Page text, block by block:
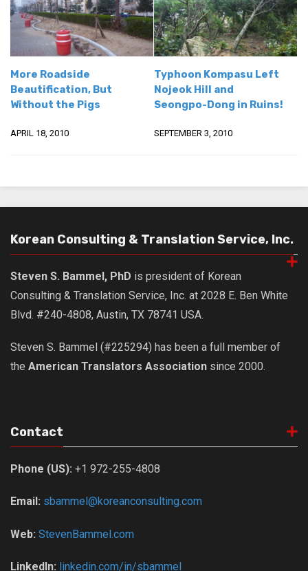
More Roadside
Beautification, But
Without the Pigs
APRIL 18, 2010
Typhoon Kompasu Left
Nojeok Hill and
Seongpo-Dong in Ruins!
SEPTEMBER 3, 2010
Korean Consulting & Translation Service, Inc.
Steven S. Bammel, PhD is president of Korean
Consulting & Translation Service, Inc. at 2028 E. Ben White
Blvd. #240-4808, Austin, TX 78741 USA.
Steven S. Bammel (#225294) has been a full member of
the American Translators Association since 2000.
Contact
Phone (US): +1 972-255-4808
Email: sbammel@koreanconsulting.com
Web: StevenBammel.com
LinkedIn: linkedin.com/in/sbammel